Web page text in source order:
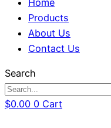
Products
About Us
Contact Us
Search
$0.00 0 Cart